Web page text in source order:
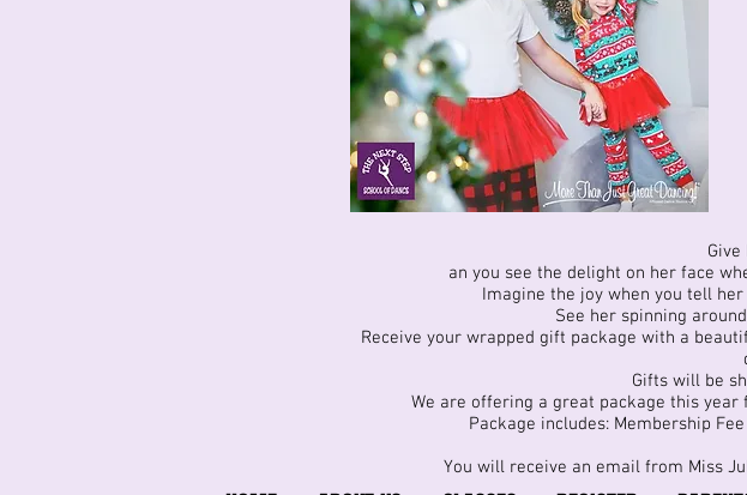
Give
an you see the delight on her face
Imagine the joy when you tell
See her spinning
Receive your wrapped gift package with a
Gifts will be
We are offering a great package this
Package includes: Membership
You will receive an email from Miss